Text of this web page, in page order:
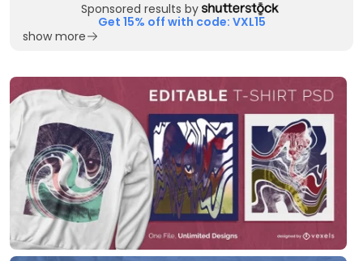
Sponsored results by
Get 15% off with code: VXL15
show more